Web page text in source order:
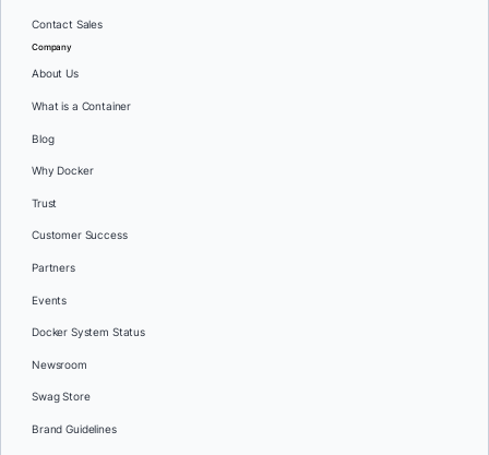
Contact Sales
Company
About Us
What is a Container
Blog
Why Docker
Trust
Customer Success
Partners
Events
Docker System Status
Newsroom
Swag Store
Brand Guidelines